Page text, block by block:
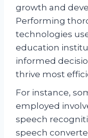
growth and
Performing
technologies
education
informed
thrive most
For instance,
employed
speech
speech